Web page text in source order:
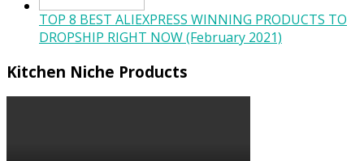
TOP 8 BEST ALIEXPRESS WINNING PRODUCTS TO
DROPSHIP RIGHT NOW (February 2021)
Kitchen Niche Products